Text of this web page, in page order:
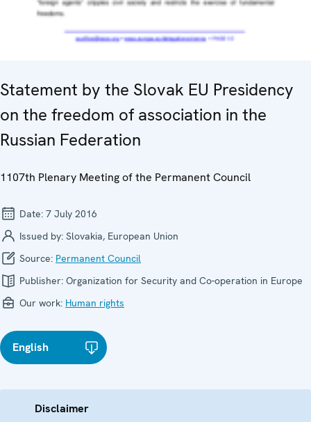
Statement by the Slovak EU Presidency
on the freedom of association in the
Russian Federation
1107th Plenary Meeting of the Permanent Council
Date: 7 July 2016
Issued by: Slovakia, European Union
Source: Permanent Council
Publisher: Organization for Security and Co-operation in Europe
Our work: Human rights
English
Disclaimer